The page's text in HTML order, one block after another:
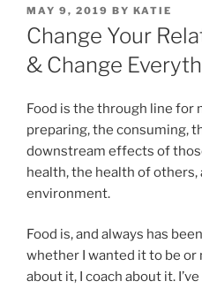
POSTED
ON
MAY 9, 2019 BY KATIE
Change Your
& Change
Food is the through line for
preparing, the consuming,
downstream effects of
health, the health of
environment.
Food is, and always has
whether I wanted it to be or
about it, I coach about it.